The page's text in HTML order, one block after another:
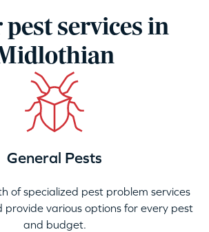
pest services in
General Pests
of specialized pest problem services
provide various options for every pest
and budget.